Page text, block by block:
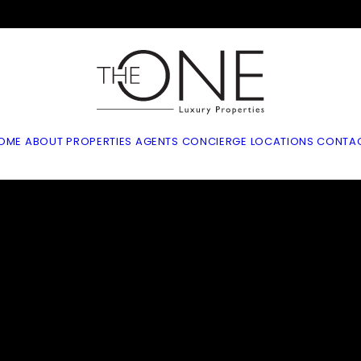
ABOUT PROPERTIES AGENTS CONCIERGE LOCATIONS